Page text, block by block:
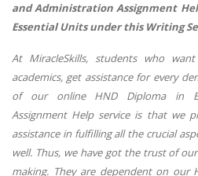
and Administration Assignment
Essential Units under this Writing
At MiracleSkills, students who
academics, get assistance for every
of our online HND Diploma in
Assignment Help service is that we
assistance in fulfilling all the crucial
well. Thus, we have got the trust of
making. They are dependent on our